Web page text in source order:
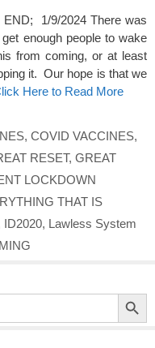
1/9/2024 There was
enough people to wake
from coming, or at least
it. Our hope is that we
Here to Read More
, COVID VACCINES,
RESET, GREAT
LOCKDOWN
THAT IS
ID2020, Lawless System
Search Button